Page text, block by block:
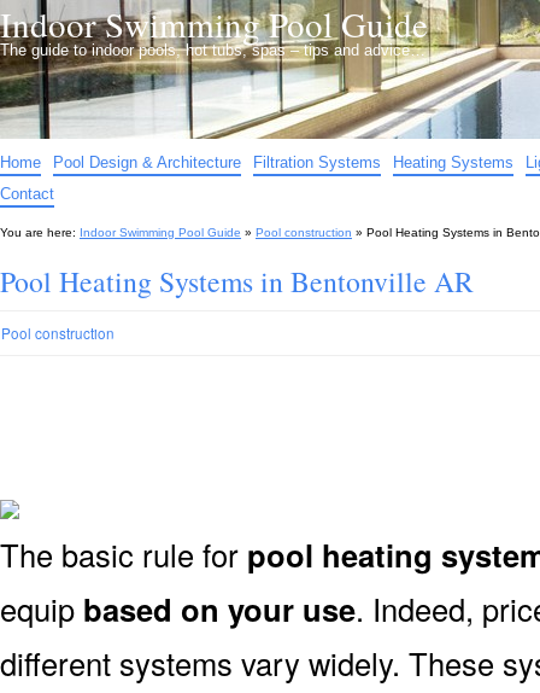
Indoor Swimming Pool Guide
The guide to indoor pools, hot tubs, spas – tips and advice…
Home Pool Design & Architecture Filtration Systems Heating Systems
Contact
You are here: Indoor Swimming Pool Guide » Pool construction » Pool Heating Systems in
Pool Heating Systems in Bentonville AR
Pool construction
The basic rule for pool heating
equip based on your use. Indeed,
different systems vary widely. These